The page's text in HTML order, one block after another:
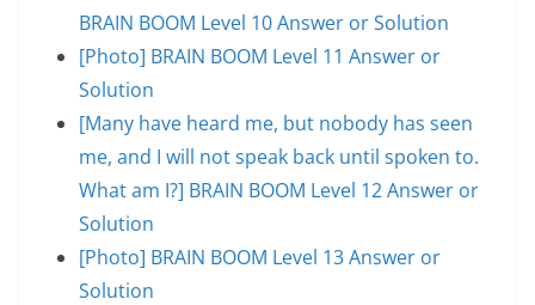
BRAIN BOOM Level 10 Answer or Solution
[Photo] BRAIN BOOM Level 11 Answer or
Solution
[Many have heard me, but nobody has seen
me, and I will not speak back until spoken to.
What am I?] BRAIN BOOM Level 12 Answer or
Solution
[Photo] BRAIN BOOM Level 13 Answer or
Solution